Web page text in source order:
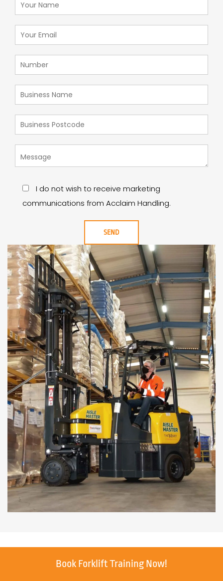
I do not wish to receive marketing
communications from Acclaim Handling.
Book Forklift Training Now!